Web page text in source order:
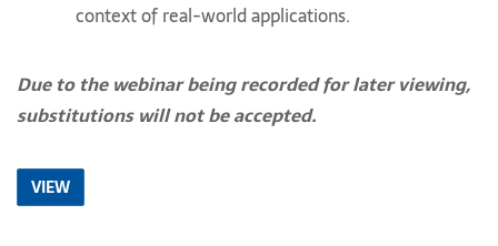
context of real-world applications.
Due to the webinar being recorded for later viewing,
substitutions will not be accepted.
VIEW